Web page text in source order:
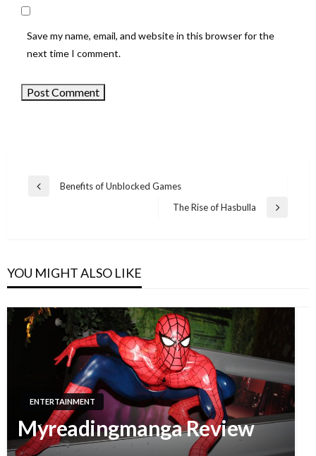
Save my name, email, and website in this browser for the
next time I comment.
Previous
Benefits of Unblocked Games
Next
The Rise of Hasbulla
YOU MIGHT ALSO LIKE
ENTERTAINMENT
Myreadingmanga Review